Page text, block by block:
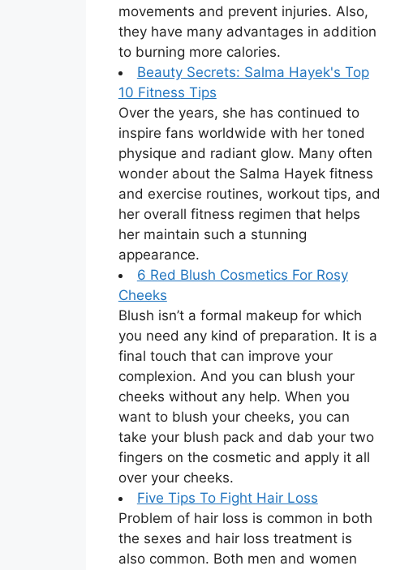
movements and prevent injuries. Also,
they have many advantages in addition
to burning more calories.
Beauty Secrets: Salma Hayek's Top
10 Fitness Tips
Over the years, she has continued to
inspire fans worldwide with her toned
physique and radiant glow. Many often
wonder about the Salma Hayek fitness
and exercise routines, workout tips, and
her overall fitness regimen that helps
her maintain such a stunning
appearance.
6 Red Blush Cosmetics For Rosy
Cheeks
Blush isn’t a formal makeup for which
you need any kind of preparation. It is a
final touch that can improve your
complexion. And you can blush your
cheeks without any help. When you
want to blush your cheeks, you can
take your blush pack and dab your two
fingers on the cosmetic and apply it all
over your cheeks.
Five Tips To Fight Hair Loss
Problem of hair loss is common in both
the sexes and hair loss treatment is
also common. Both men and women